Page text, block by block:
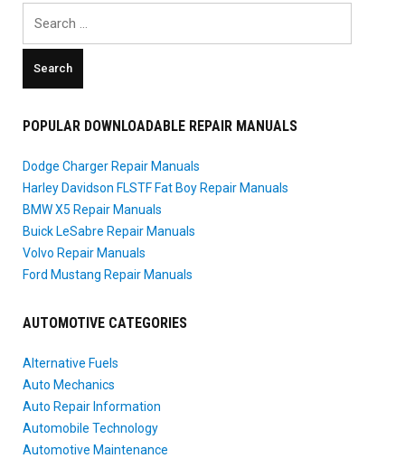
POPULAR DOWNLOADABLE REPAIR MANUALS
Dodge Charger Repair Manuals
Harley Davidson FLSTF Fat Boy Repair Manuals
BMW X5 Repair Manuals
Buick LeSabre Repair Manuals
Volvo Repair Manuals
Ford Mustang Repair Manuals
AUTOMOTIVE CATEGORIES
Alternative Fuels
Auto Mechanics
Auto Repair Information
Automobile Technology
Automotive Maintenance